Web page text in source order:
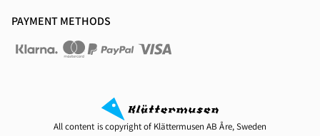
PAYMENT METHODS
All content is copyright of Klättermusen AB Åre, Sweden